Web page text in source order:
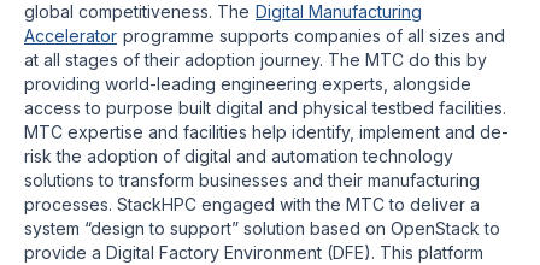
global competitiveness. The Digital Manufacturing
Accelerator programme supports companies of all sizes and
at all stages of their adoption journey. The MTC do this by
providing world-leading engineering experts, alongside
access to purpose built digital and physical testbed facilities.
MTC expertise and facilities help identify, implement and de-
risk the adoption of digital and automation technology
solutions to transform businesses and their manufacturing
processes. StackHPC engaged with the MTC to deliver a
system “design to support” solution based on OpenStack to
provide a Digital Factory Environment (DFE). This platform